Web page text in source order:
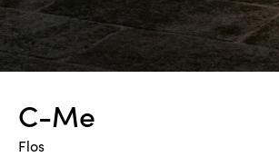
C-Me
Flos